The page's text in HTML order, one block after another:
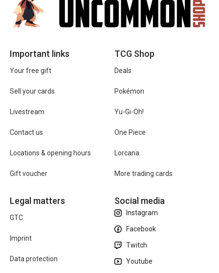
Important links
Your free gift
Sell your cards
Livestream
Contact us
Locations & opening hours
Gift voucher
TCG Shop
Deals
Pokémon
Yu-Gi-Oh!
One Piece
Lorcana
More trading cards
Legal matters
GTC
Imprint
Data protection
Social media
Instagram
Facebook
Twitch
Youtube